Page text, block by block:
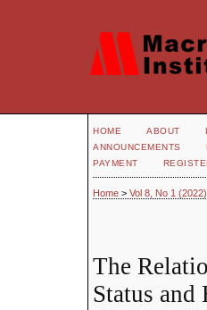
HOME ABOUT
ANNOUNCEMENTS
PAYMENT
Home > Vol 8, No 1 (2022)
The
Status and